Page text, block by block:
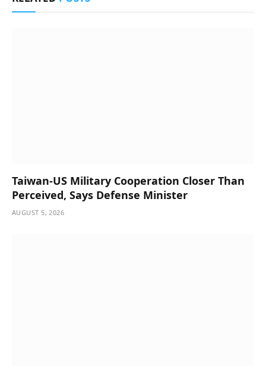
Taiwan-US Military Cooperation Closer Than
Perceived, Says Defense Minister
AUGUST 5, 2026